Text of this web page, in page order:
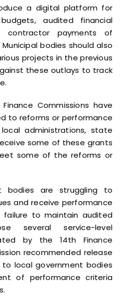
a digital platform for
audited financial
contractor payments of
bodies should also
projects in the previous
these outlays to track
Commissions have
to reforms or performance
administrations, state
some of these grants
some of the reforms or
bodies are struggling to
and receive performance
to maintain audited
several service-level
by the 14th Finance
recommended release
local government bodies
of performance criteria